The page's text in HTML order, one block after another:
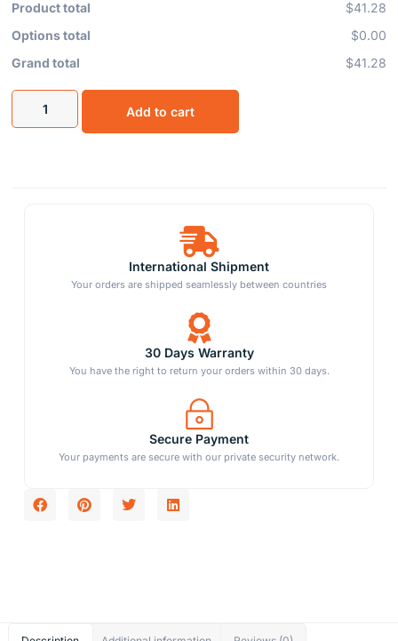
Product total
$41.28
Options total
$0.00
Grand total
$41.28
Add to cart
International Shipment
Your orders are shipped seamlessly between countries
30 Days Warranty
You have the right to return your orders within 30 days.
Secure Payment
Your payments are secure with our private security network.